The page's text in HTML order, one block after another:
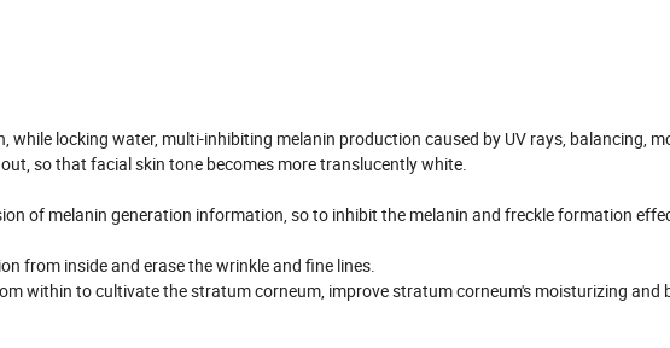
while locking water, multi-inhibiting melanin production caused by UV rays, balancing,
so that facial skin tone becomes more translucently white.
of melanin generation information, so to inhibit the melanin and freckle formation
from inside and erase the wrinkle and fine lines.
within to cultivate the stratum corneum, improve stratum corneum's moisturizing and